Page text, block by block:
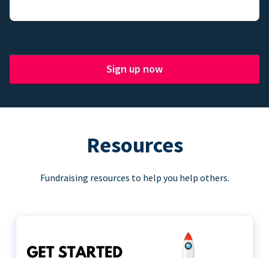
Sign up now
Resources
Fundraising resources to help you help others.